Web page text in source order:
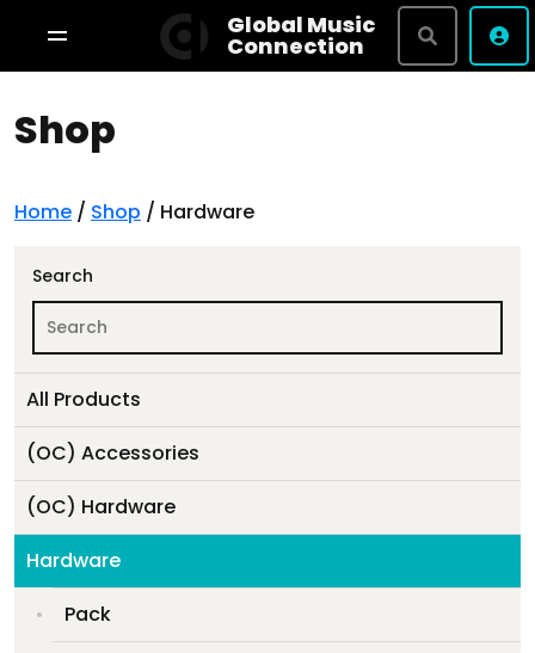
Shop By Brand
Studio Bookings
VR Tour
My account
Global Music
Connection
Shop
Home / Shop / Hardware
Search
All Products
(OC) Accessories
(OC) Hardware
Hardware
Pack